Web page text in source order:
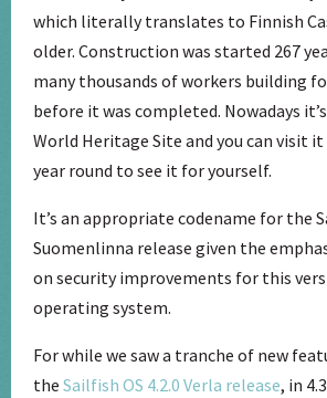
which literally translates to Finnish
older. Construction was started 267
many thousands of workers building
before it was completed. Nowadays
World Heritage Site and you can visit
year round to see it for yourself.
It’s an appropriate codename for the
Suomenlinna release given the
on security improvements for this
operating system.
For while we saw a tranche of new
the Sailfish OS 4.2.0 Verla release, in